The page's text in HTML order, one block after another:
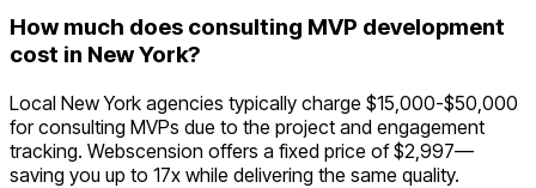
How much does consulting MVP development
cost in New York?
Local New York agencies typically charge $15,000-$50,000
for consulting MVPs due to the project and engagement
tracking. Webscension offers a fixed price of $2,997—
saving you up to 17x while delivering the same quality.